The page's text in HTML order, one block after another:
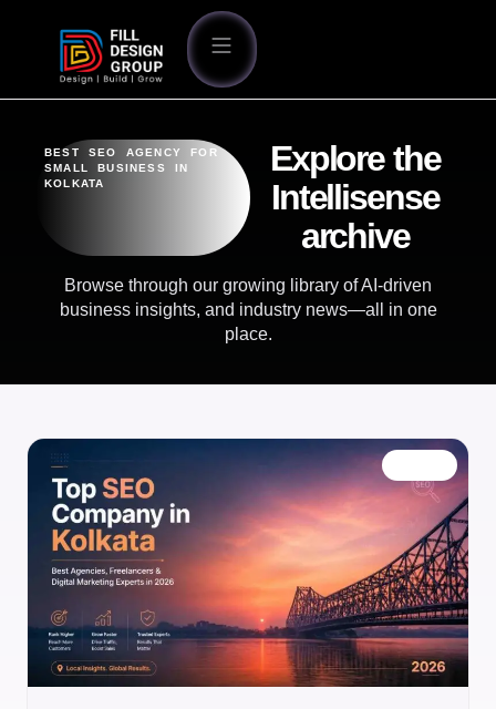
BEST SEO AGENCY FOR
SMALL BUSINESS IN
KOLKATA
Explore the
Intellisense
archive
Browse through our growing library of AI-driven
business insights, and industry news—all in one
place.